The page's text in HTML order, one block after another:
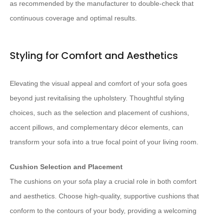
as recommended by the manufacturer to double-check that
continuous coverage and optimal results.
Styling for Comfort and Aesthetics
Elevating the visual appeal and comfort of your sofa goes
beyond just revitalising the upholstery. Thoughtful styling
choices, such as the selection and placement of cushions,
accent pillows, and complementary décor elements, can
transform your sofa into a true focal point of your living room.
Cushion Selection and Placement
The cushions on your sofa play a crucial role in both comfort
and aesthetics. Choose high-quality, supportive cushions that
conform to the contours of your body, providing a welcoming